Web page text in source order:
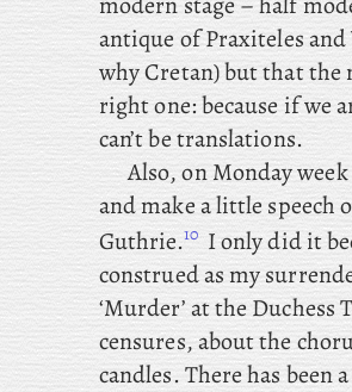
antique of Praxiteles
why Cretan) but that the
right one: because if we
can’t be translations.
Also, onMondayweek
and make a little speech
Guthrie.10 I only did it
construed as my
‘Murder’ at the Duchess
censures, about the
candles. Therehas been